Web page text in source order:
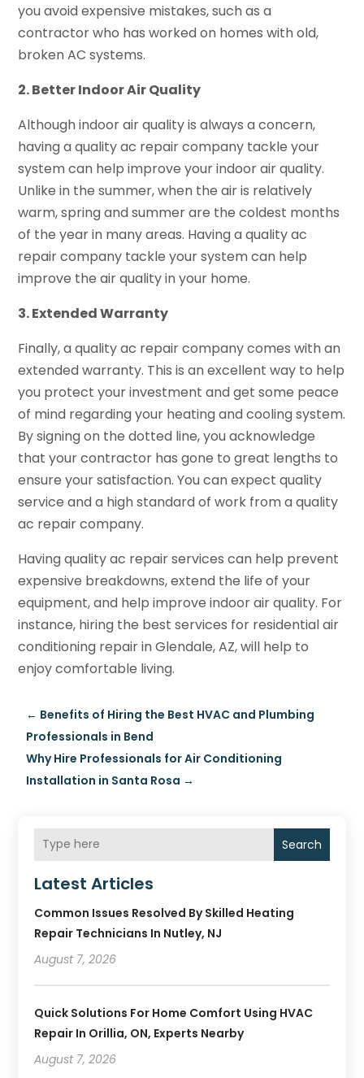
you avoid expensive mistakes, such as a
contractor who has worked on homes with old,
broken AC systems.
2. Better Indoor Air Quality
Although indoor air quality is always a concern,
having a quality ac repair company tackle your
system can help improve your indoor air quality.
Unlike in the summer, when the air is relatively
warm, spring and summer are the coldest months
of the year in many areas. Having a quality ac
repair company tackle your system can help
improve the air quality in your home.
3. Extended Warranty
Finally, a quality ac repair company comes with an
extended warranty. This is an excellent way to help
you protect your investment and get some peace
of mind regarding your heating and cooling system.
By signing on the dotted line, you acknowledge
that your contractor has gone to great lengths to
ensure your satisfaction. You can expect quality
service and a high standard of work from a quality
ac repair company.
Having quality ac repair services can help prevent
expensive breakdowns, extend the life of your
equipment, and help improve indoor air quality. For
instance, hiring the best services for residential air
conditioning repair in Glendale, AZ, will help to
enjoy comfortable living.
← Benefits of Hiring the Best HVAC and Plumbing
Professionals in Bend
Why Hire Professionals for Air Conditioning
Installation in Santa Rosa →
Search
Latest Articles
Common Issues Resolved By Skilled Heating
Repair Technicians In Nutley, NJ
August 7, 2026
Quick Solutions For Home Comfort Using HVAC
Repair In Orillia, ON, Experts Nearby
August 7, 2026